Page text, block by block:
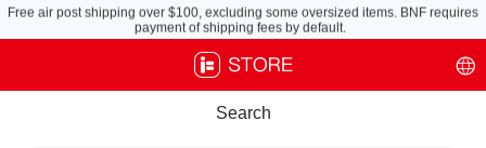
Free air post shipping over $100, excluding some oversized items. BNF requires
payment of shipping fees by default.
Search